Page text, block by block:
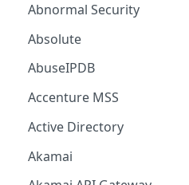
Abnormal Security
Absolute
AbuseIPDB
Accenture MSS
Active Directory
Akamai